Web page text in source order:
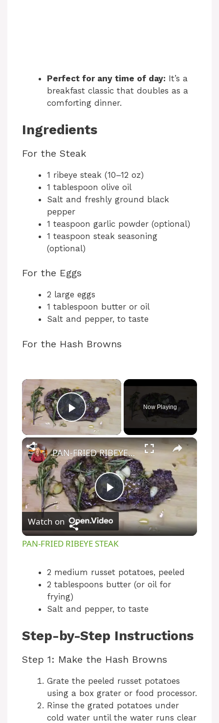
Perfect for any time of day: It’s a
breakfast classic that doubles as a
comforting dinner.
Ingredients
For the Steak
1 ribeye steak (10–12 oz)
1 tablespoon olive oil
Salt and freshly ground black
pepper
1 teaspoon garlic powder (optional)
1 teaspoon steak seasoning
(optional)
For the Eggs
2 large eggs
1 tablespoon butter or oil
Salt and pepper, to taste
For the Hash Browns
×
Play Video
Now Playing
×
P
l
y
V
d
e
PAN-FRIED RIBEYE STEAK
Watch on
PAN-FRIED RIBEYE STEAK
2 medium russet potatoes, peeled
2 tablespoons butter (or oil for
frying)
Salt and pepper, to taste
Step-by-Step Instructions
Step 1: Make the Hash Browns
Grate the peeled russet potatoes
using a box grater or food processor.
Rinse the grated potatoes under
cold water until the water runs clear